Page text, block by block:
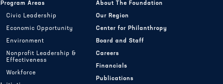
Program Areas
Civic Leadership
Economic Opportunity
Environment
Nonprofit Leadership &
Effectiveness
Workforce
About The Foundation
Our Region
Center for Philanthropy
Board and Staff
Careers
Financials
Publications